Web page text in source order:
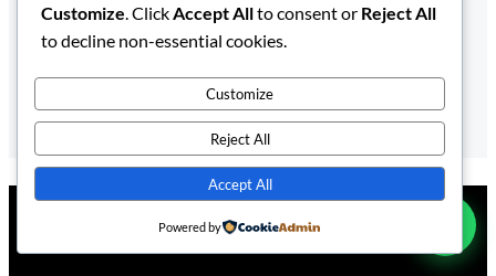
Customize . Click Accept Allto consent or Reject All
to decline non-essential cookies.
Customize
Reject All
Accept All
Powered by